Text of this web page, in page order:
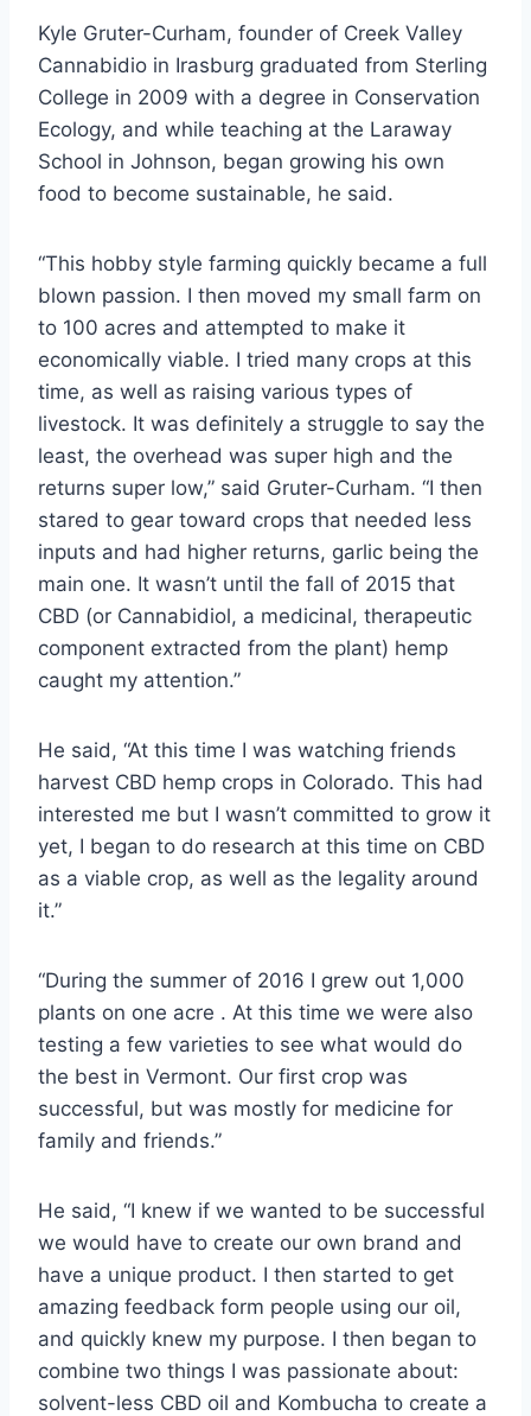
Kyle Gruter-Curham, founder of Creek Valley
Cannabidio in Irasburg graduated from Sterling
College in 2009 with a degree in Conservation
Ecology, and while teaching at the Laraway
School in Johnson, began growing his own
food to become sustainable, he said.
“This hobby style farming quickly became a full
blown passion. I then moved my small farm on
to 100 acres and attempted to make it
economically viable. I tried many crops at this
time, as well as raising various types of
livestock. It was definitely a struggle to say the
least, the overhead was super high and the
returns super low,” said Gruter-Curham. “I then
stared to gear toward crops that needed less
inputs and had higher returns, garlic being the
main one. It wasn’t until the fall of 2015 that
CBD (or Cannabidiol, a medicinal, therapeutic
component extracted from the plant) hemp
caught my attention.”
He said, “At this time I was watching friends
harvest CBD hemp crops in Colorado. This had
interested me but I wasn’t committed to grow it
yet, I began to do research at this time on CBD
as a viable crop, as well as the legality around
it.”
“During the summer of 2016 I grew out 1,000
plants on one acre . At this time we were also
testing a few varieties to see what would do
the best in Vermont. Our first crop was
successful, but was mostly for medicine for
family and friends.”
He said, “I knew if we wanted to be successful
we would have to create our own brand and
have a unique product. I then started to get
amazing feedback form people using our oil,
and quickly knew my purpose. I then began to
combine two things I was passionate about:
solvent-less CBD oil and Kombucha to create a